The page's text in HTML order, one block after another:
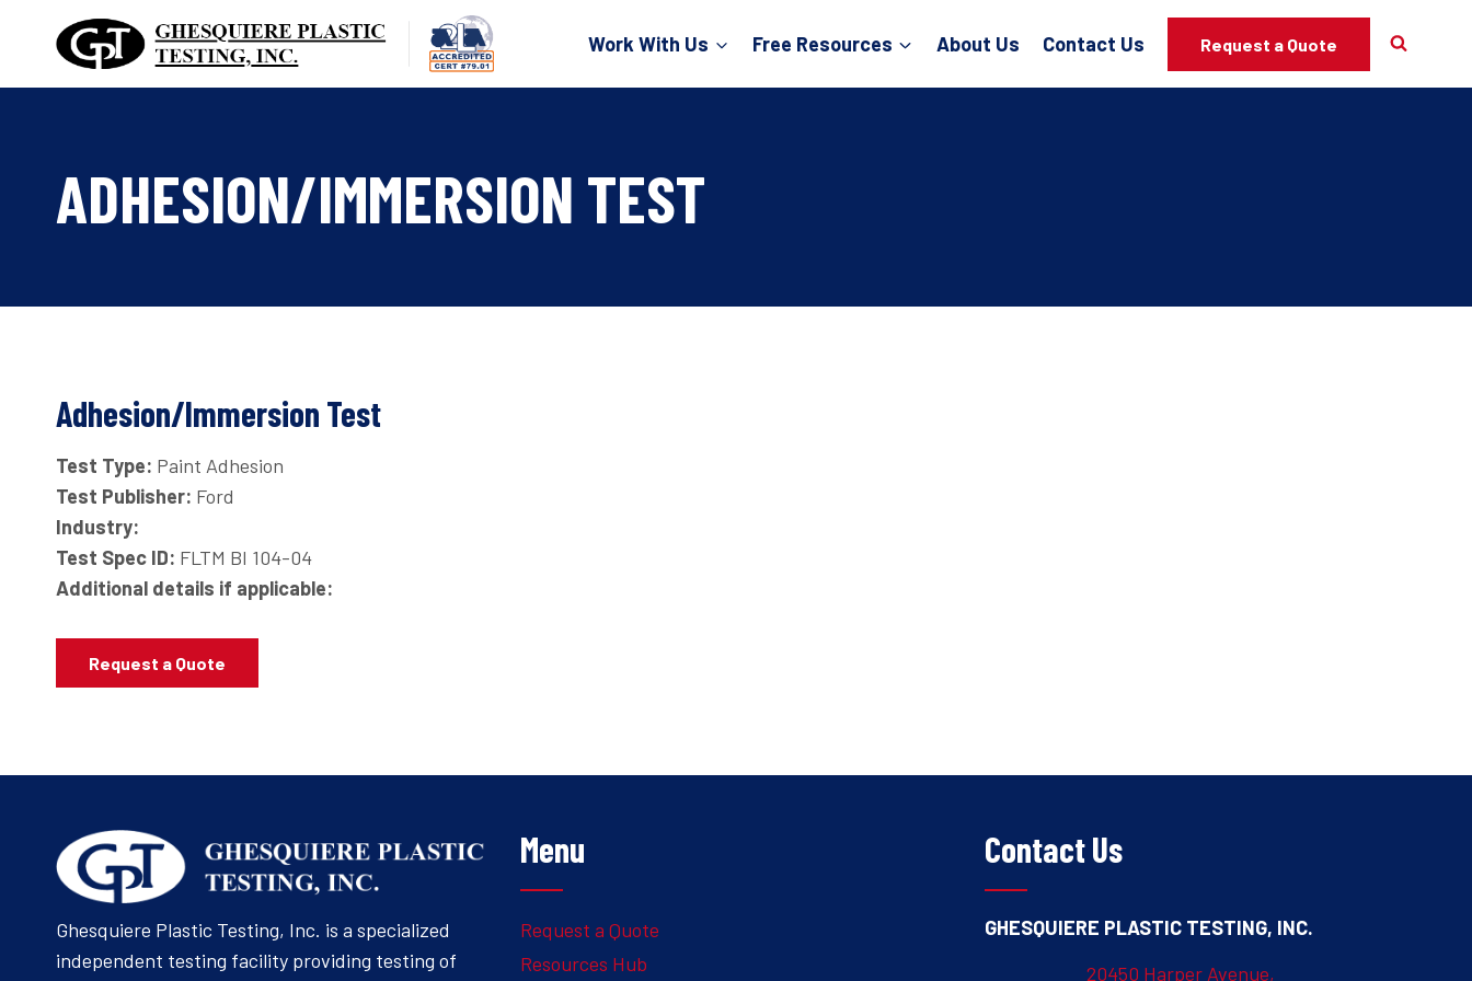
Work With Us Free Resources About Us Contact Us Request a Quote
ADHESION/IMMERSION TEST
Adhesion/Immersion Test
Test Type: Paint Adhesion
Test Publisher: Ford
Industry:
Test Spec ID: FLTM BI 104-04
Additional details if applicable:
Request a Quote
Ghesquiere Plastic Testing, Inc. is a specialized
independent testing facility providing testing of
Menu
Request a Quote
Resources Hub
Contact Us
GHESQUIERE PLASTIC TESTING, INC.
20450 Harper Avenue,